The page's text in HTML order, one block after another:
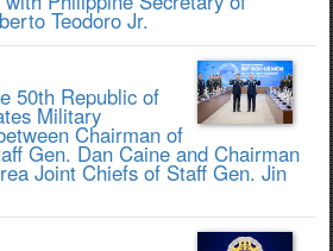
Teodoro Jr.
50th Republic of
Military
Chairman of
Gen. Dan Caine and Chairman
Joint Chiefs of Staff Gen. Jin